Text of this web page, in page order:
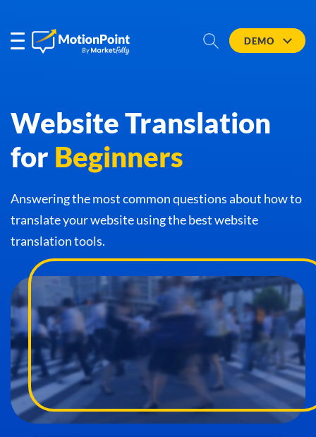
DEMO
Website Translation
for Beginners
Answering the most common questions about how to
translate your website using the best website
translation tools.